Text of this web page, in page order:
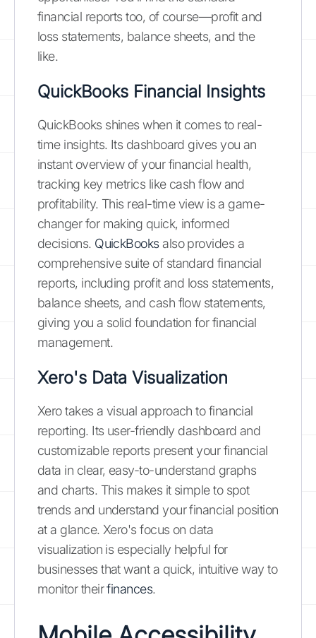
financial reports too, of course—profit and
loss statements, balance sheets, and the
like.
QuickBooks Financial Insights
QuickBooks shines when it comes to real-
time insights. Its dashboard gives you an
instant overview of your financial health,
tracking key metrics like cash flow and
profitability. This real-time view is a game-
changer for making quick, informed
decisions. QuickBooksalso provides a
comprehensive suite of standard financial
reports, including profit and loss statements,
balance sheets, and cash flow statements,
giving you a solid foundation for financial
management.
Xero's Data Visualization
Xero takes a visual approach to financial
reporting. Its user-friendly dashboard and
customizable reports present your financial
data in clear, easy-to-understand graphs
and charts. This makes it simple to spot
trends and understand your financial position
at a glance. Xero's focus on data
visualization is especially helpful for
businesses that want a quick, intuitive way to
monitor theirfinances.